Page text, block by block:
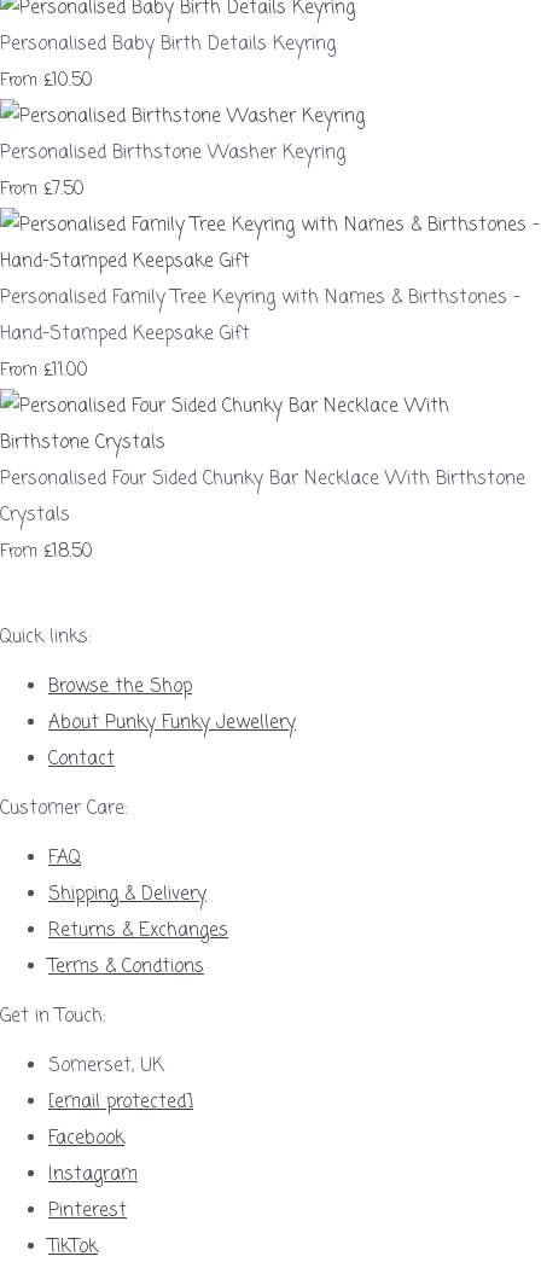
Personalised Baby Birth Details Keyring
From £10.50
Personalised Birthstone Washer Keyring
From £7.50
Personalised Family Tree Keyring with Names & Birthstones –
Hand-Stamped Keepsake Gift
From £11.00
Personalised Four Sided Chunky Bar Necklace With Birthstone
Crystals
From £18.50
Quick links:
Browse the Shop
About Punky Funky Jewellery
Contact
Customer Care:
FAQ
Shipping & Delivery
Returns & Exchanges
Terms & Condtions
Get in Touch:
Somerset, UK
[email protected]
Facebook
Instagram
Pinterest
TikTok